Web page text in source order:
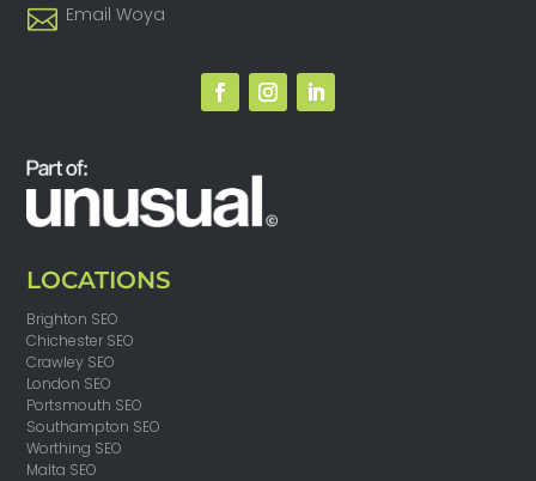
Email Woya
LOCATIONS
Brighton SEO
Chichester SEO
Crawley SEO
London SEO
Portsmouth SEO
Southampton SEO
Worthing SEO
Malta SEO